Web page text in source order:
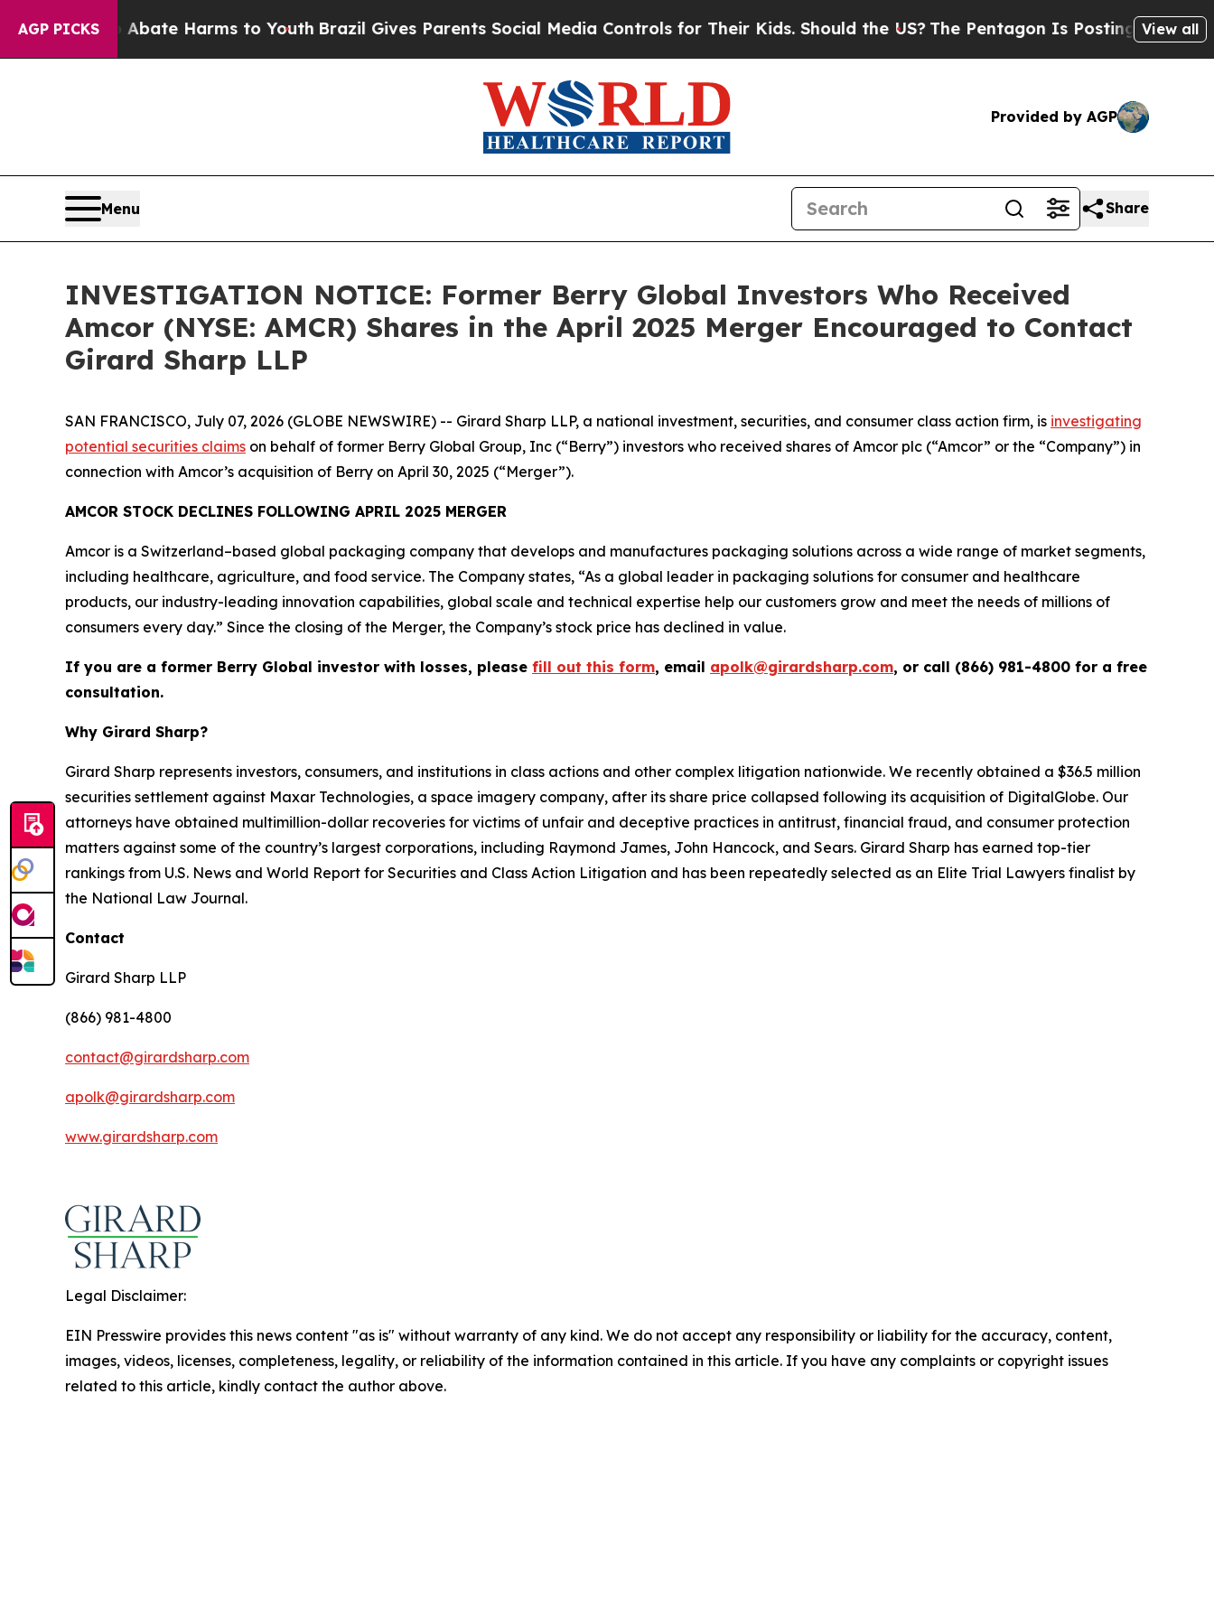
AGP PICKS
Fund to Abate Harms to YouthBrazil Gives Parents Social Media Controls for Their Kids. Should the US? The Pentagon Is Posting CrypticView all
Provided by AGP
Menu Share
INVESTIGATION NOTICE: Former Berry Global Investors Who Received
Amcor (NYSE: AMCR) Shares in the April 2025 Merger Encouraged to Contact
Girard Sharp LLP
SAN FRANCISCO, July 07, 2026 (GLOBE NEWSWIRE) -- Girard Sharp LLP, a national investment, securities, and consumer class action firm, is investigating
potential securities claims on behalf of former Berry Global Group, Inc (“Berry”) investors who received shares of Amcor plc (“Amcor” or the “Company”) in
connection with Amcor’s acquisition of Berry on April 30, 2025 (“Merger”).
AMCOR STOCK DECLINES FOLLOWING APRIL 2025 MERGER
Amcor is a Switzerland–based global packaging company that develops and manufactures packaging solutions across a wide range of market segments,
including healthcare, agriculture, and food service. The Company states, “As a global leader in packaging solutions for consumer and healthcare
products, our industry-leading innovation capabilities, global scale and technical expertise help our customers grow and meet the needs of millions of
consumers every day.” Since the closing of the Merger, the Company’s stock price has declined in value.
If you are a former Berry Global investor with losses, please fill out this form, email apolk@girardsharp.com, or call (866) 981-4800 for a free
consultation.
Why Girard Sharp?
Girard Sharp represents investors, consumers, and institutions in class actions and other complex litigation nationwide. We recently obtained a $36.5 million
securities settlement against Maxar Technologies, a space imagery company, after its share price collapsed following its acquisition of DigitalGlobe. Our
attorneys have obtained multimillion-dollar recoveries for victims of unfair and deceptive practices in antitrust, financial fraud, and consumer protection
matters against some of the country’s largest corporations, including Raymond James, John Hancock, and Sears. Girard Sharp has earned top-tier
rankings from U.S. News and World Report for Securities and Class Action Litigation and has been repeatedly selected as an Elite Trial Lawyers finalist by
the National Law Journal.
Contact
Girard Sharp LLP
(866) 981-4800
contact@girardsharp.com
apolk@girardsharp.com
www.girardsharp.com
Legal Disclaimer:
EIN Presswire provides this news content "as is" without warranty of any kind. We do not accept any responsibility or liability for the accuracy, content,
images, videos, licenses, completeness, legality, or reliability of the information contained in this article. If you have any complaints or copyright issues
related to this article, kindly contact the author above.